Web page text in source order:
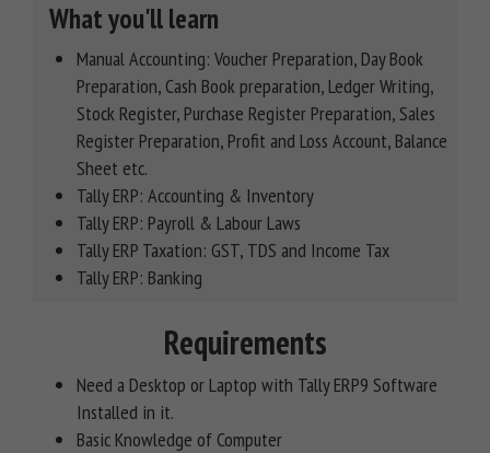
What you'll learn
Manual Accounting: Voucher Preparation, Day Book
Preparation, Cash Book preparation, Ledger Writing,
Stock Register, Purchase Register Preparation, Sales
Register Preparation, Profit and Loss Account, Balance
Sheet etc.
Tally ERP: Accounting & Inventory
Tally ERP: Payroll & Labour Laws
Tally ERP Taxation: GST, TDS and Income Tax
Tally ERP: Banking
Requirements
Need a Desktop or Laptop with Tally ERP9 Software
Installed in it.
Basic Knowledge of Computer